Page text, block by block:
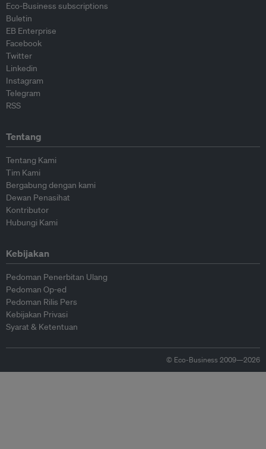
Eco-Business subscriptions
Buletin
EB Enterprise
Facebook
Twitter
Linkedin
Instagram
Telegram
RSS
Tentang
Tentang Kami
Tim Kami
Bergabung dengan kami
Dewan Penasihat
Kontributor
Hubungi Kami
Kebijakan
Pedoman Penerbitan Ulang
Pedoman Op-ed
Pedoman Rilis Pers
Kebijakan Privasi
Syarat & Ketentuan
© Eco-Business 2009—2026